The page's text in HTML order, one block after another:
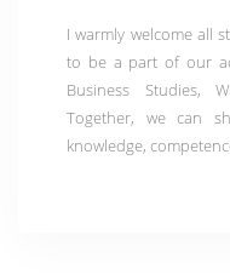
I warmly welcome all
to be a part of our
Business Studies,
Together, we can
knowledge,